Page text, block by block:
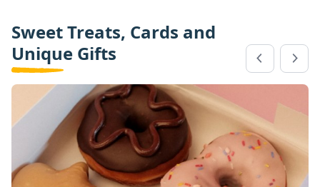
Sweet Treats, Cards and
Unique Gifts